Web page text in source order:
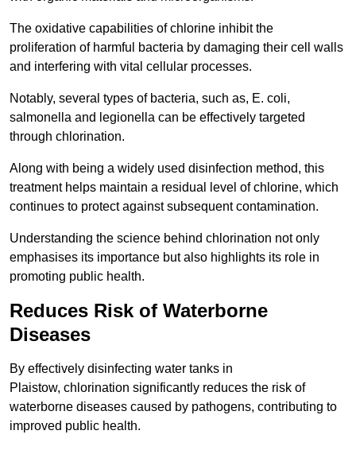
The oxidative capabilities of chlorine inhibit the
proliferation of harmful bacteria by damaging their cell walls
and interfering with vital cellular processes.
Notably, several types of bacteria, such as, E. coli,
salmonella and legionella can be effectively targeted
through chlorination.
Along with being a widely used disinfection method, this
treatment helps maintain a residual level of chlorine, which
continues to protect against subsequent contamination.
Understanding the science behind chlorination not only
emphasises its importance but also highlights its role in
promoting public health.
Reduces Risk of Waterborne
Diseases
By effectively disinfecting water tanks in
Plaistow, chlorination significantly reduces the risk of
waterborne diseases caused by pathogens, contributing to
improved public health.